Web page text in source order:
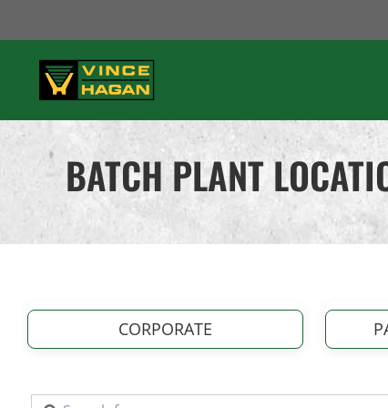
to
content
BATCH PLANT
CORPORATE